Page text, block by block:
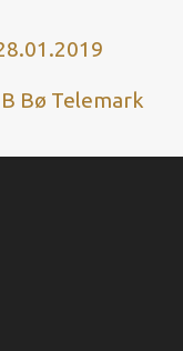
Bø Telemark